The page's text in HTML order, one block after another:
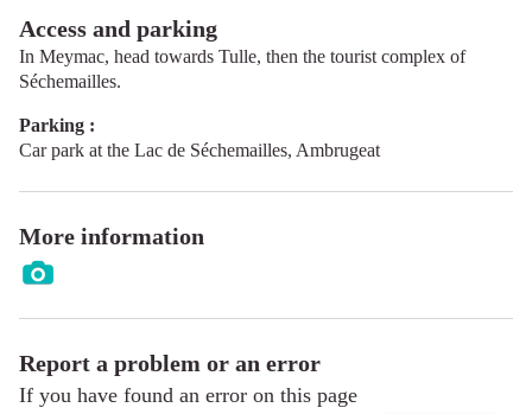
Access and parking
In Meymac, head towards Tulle, then the tourist complex of
Séchemailles.
Parking :
Car park at the Lac de Séchemailles, Ambrugeat
More information
Report a problem or an error
If you have found an error on this page